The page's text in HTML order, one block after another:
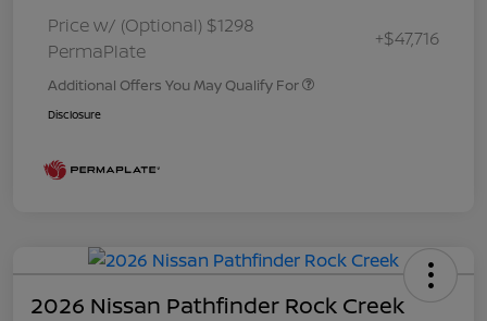
Price w/ (Optional) $1298
PermaPlate
+$47,716
Additional Offers You May Qualify For
Disclosure
2026 Nissan Pathfinder Rock Creek